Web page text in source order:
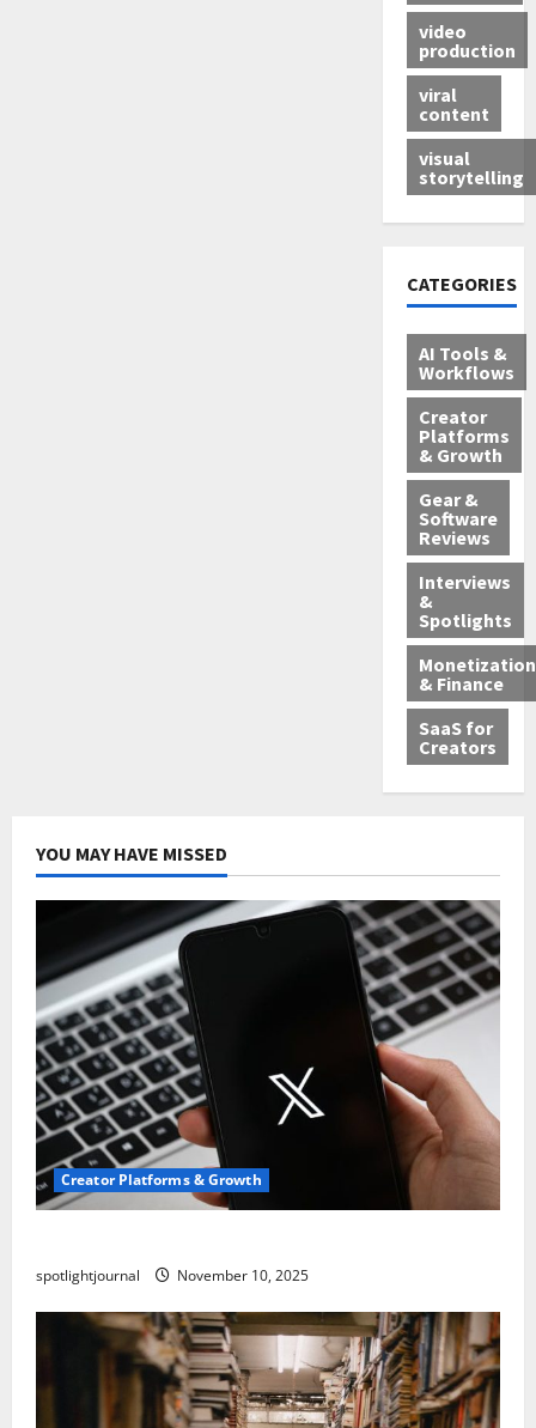
video
production
viral
content
visual
storytelling
CATEGORIES
AI Tools &
Workflows
Creator
Platforms
& Growth
Gear &
Software
Reviews
Interviews
&
Spotlights
Monetization
& Finance
SaaS for
Creators
YOU MAY HAVE MISSED
Creator Platforms & Growth
spotlightjournal November 10, 2025